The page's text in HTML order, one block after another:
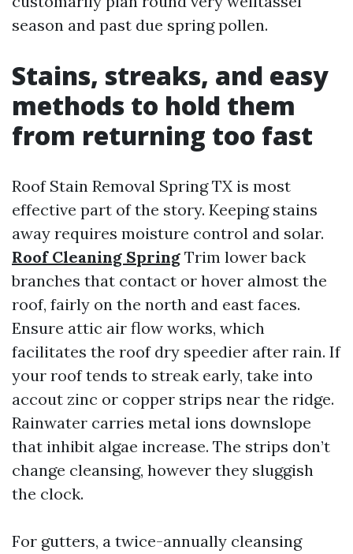
season and past due spring pollen.
Stains, streaks, and easy
methods to hold them
from returning too fast
Roof Stain Removal Spring TX is most
effective part of the story. Keeping stains
away requires moisture control and solar.
Roof Cleaning Spring Trim lower back
branches that contact or hover almost the
roof, fairly on the north and east faces.
Ensure attic air flow works, which
facilitates the roof dry speedier after rain. If
your roof tends to streak early, take into
accout zinc or copper strips near the ridge.
Rainwater carries metal ions downslope
that inhibit algae increase. The strips don’t
change cleansing, however they sluggish
the clock.
For gutters, a twice-annually cleansing